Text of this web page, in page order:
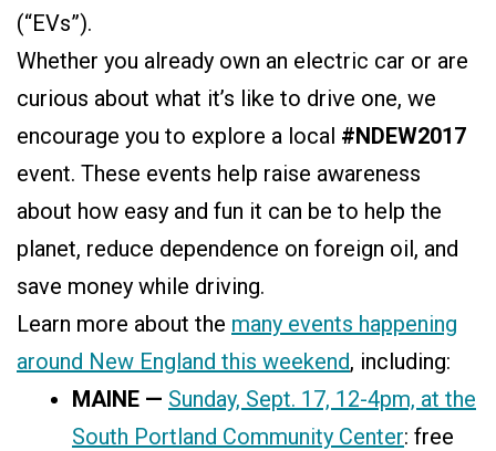
(“EVs”).
Whether you already own an electric car or are
curious about what it’s like to drive one, we
encourage you to explore a local #NDEW2017
event. These events help raise awareness
about how easy and fun it can be to help the
planet, reduce dependence on foreign oil, and
save money while driving.
Learn more about the many events happening
around New England this weekend, including:
MAINE — Sunday, Sept. 17, 12-4pm, at the
South Portland Community Center: free